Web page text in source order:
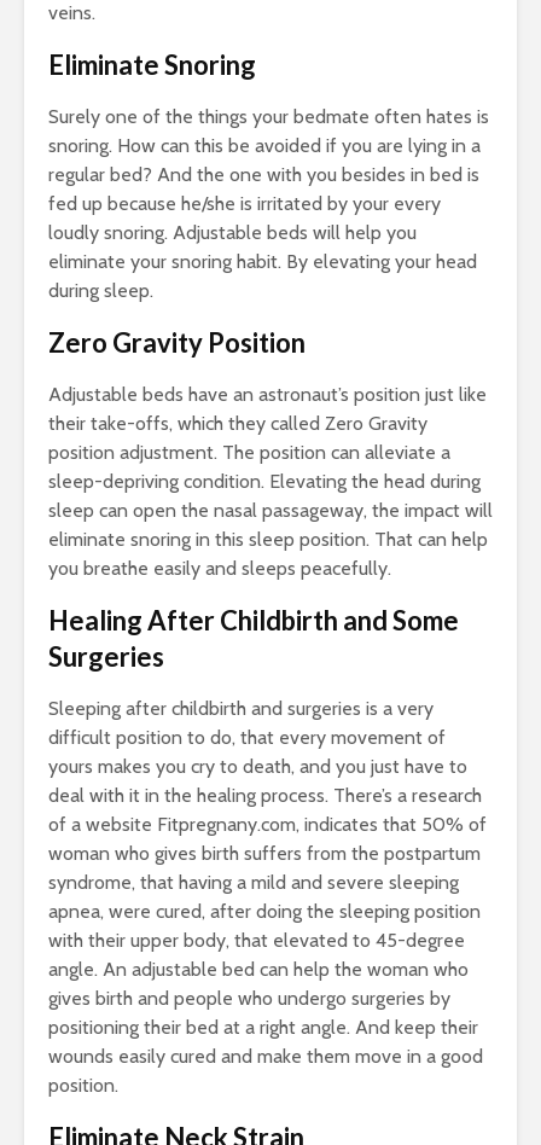
veins.
Eliminate Snoring
Surely one of the things your bedmate often hates is
snoring. How can this be avoided if you are lying in a
regular bed? And the one with you besides in bed is
fed up because he/she is irritated by your every
loudly snoring. Adjustable beds will help you
eliminate your snoring habit. By elevating your head
during sleep.
Zero Gravity Position
Adjustable beds have an astronaut’s position just like
their take-offs, which they called Zero Gravity
position adjustment. The position can alleviate a
sleep-depriving condition. Elevating the head during
sleep can open the nasal passageway, the impact will
eliminate snoring in this sleep position. That can help
you breathe easily and sleeps peacefully.
Healing After Childbirth and Some
Surgeries
Sleeping after childbirth and surgeries is a very
difficult position to do, that every movement of
yours makes you cry to death, and you just have to
deal with it in the healing process. There’s a research
of a website Fitpregnany.com, indicates that 50% of
woman who gives birth suffers from the postpartum
syndrome, that having a mild and severe sleeping
apnea, were cured, after doing the sleeping position
with their upper body, that elevated to 45-degree
angle. An adjustable bed can help the woman who
gives birth and people who undergo surgeries by
positioning their bed at a right angle. And keep their
wounds easily cured and make them move in a good
position.
Eliminate Neck Strain